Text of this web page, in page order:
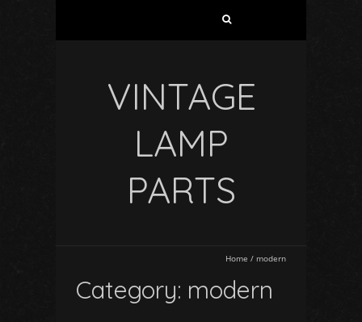
VINTAGE
LAMP
PARTS
Home / modern
Category: modern